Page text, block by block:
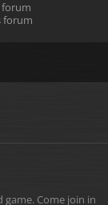
forum
game. Come join in